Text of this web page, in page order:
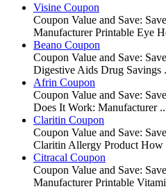
Visine Coupon
Coupon Value and Save:
Manufacturer Printable Eye
Beano Coupon
Coupon Value and Save:
Digestive Aids Drug Savings
Afrin Coupon
Coupon Value and Save:
Does It Work: Manufacturer
Claritin Coupon
Coupon Value and Save:
Claritin Allergy Product How
Citracal Coupon
Coupon Value and Save:
Manufacturer Printable